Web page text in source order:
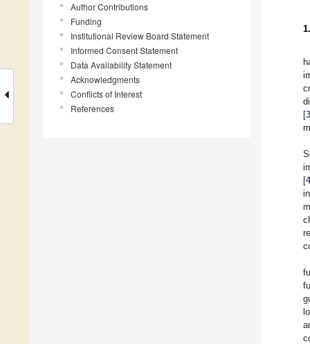
Author Contributions
Funding
Institutional Review Board Statement
Informed Consent Statement
Data Availability Statement
Acknowledgments
Conflicts of Interest
References
[3
[4